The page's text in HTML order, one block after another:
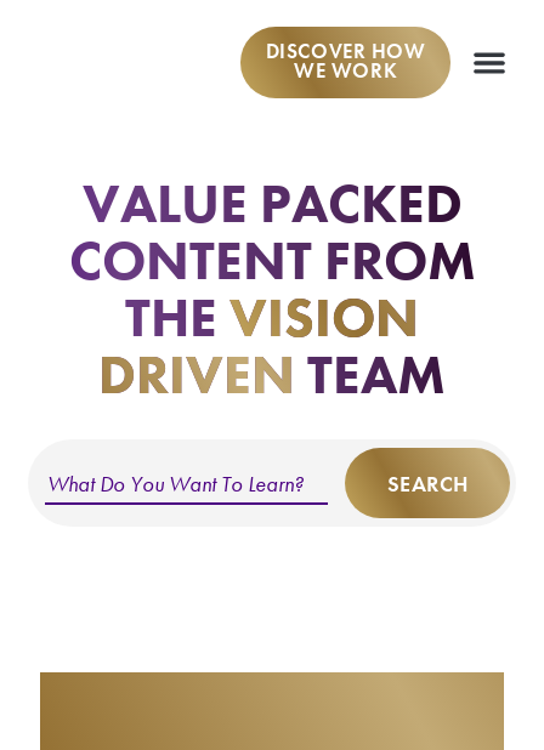
DISCOVER HOW
WE WORK
VALUE PACKED
CONTENT FROM
THE VISION
DRIVEN TEAM
SEARCH